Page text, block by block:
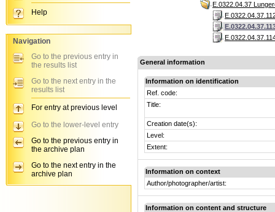
E.0322.04.37
General information
Information on identification
Ref. code:
Title:
Creation date(s):
Level:
Extent:
Information on context
Author/photographer/artist:
Information on content and structure
Help
Navigation
Go to the previous entry in
the results list
Go to the next entry in the
results list
For entry at previous level
Go to the lower-level entry
Go to the previous entry in
the archive plan
Go to the next entry in the
archive plan